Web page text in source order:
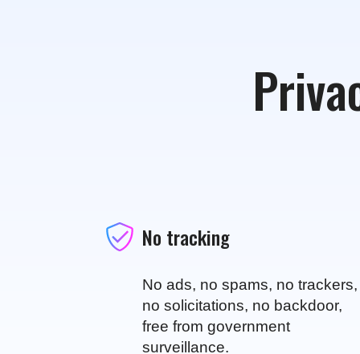
No tracking
No ads, no spams, no trackers,
no solicitations, no backdoor,
free from government
surveillance.